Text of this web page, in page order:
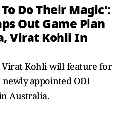
Do Their Magic':
Out Game Plan
Virat Kohli In
Virat Kohli will feature for
appointed ODI
Australia.